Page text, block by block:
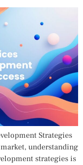
Strategies
understanding
strategies is